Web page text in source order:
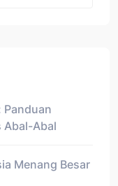
Panduan
Abal-Abal
Menang Besar